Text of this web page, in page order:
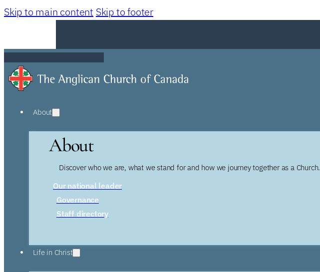
Skip to main content Skip to footer
About
About
Discover who we are, what we stand for and how we journey together as a Church.
Our national leader
Governance
Staff directory
Life in Christ